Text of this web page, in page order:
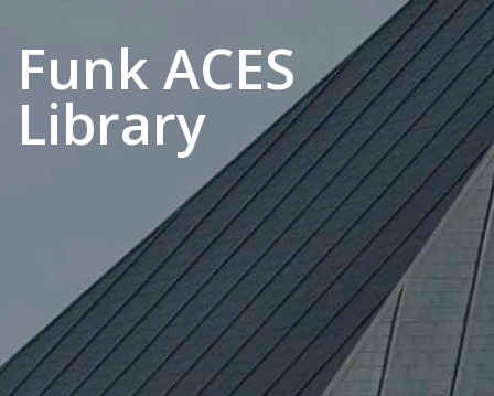
Funk ACES
Library